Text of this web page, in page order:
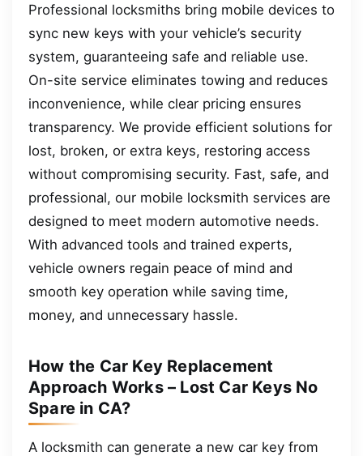
Professional locksmiths bring mobile devices to
sync new keys with your vehicle’s security
system, guaranteeing safe and reliable use.
On-site service eliminates towing and reduces
inconvenience, while clear pricing ensures
transparency. We provide efficient solutions for
lost, broken, or extra keys, restoring access
without compromising security. Fast, safe, and
professional, our mobile locksmith services are
designed to meet modern automotive needs.
With advanced tools and trained experts,
vehicle owners regain peace of mind and
smooth key operation while saving time,
money, and unnecessary hassle.
How the Car Key Replacement
Approach Works – Lost Car Keys No
Spare in CA?
A locksmith can generate a new car key from